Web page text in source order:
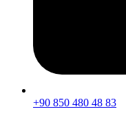
+90 850 480 48 83